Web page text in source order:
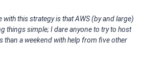
with this strategy is that AWS (by and large)
things simple; I dare anyone to try to host
than a weekend with help from five other